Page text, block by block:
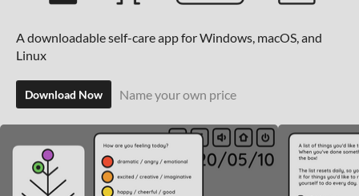
A downloadable self-care app for Windows, macOS, and
Linux
Download Now Name your own price